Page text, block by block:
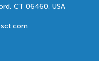
CT 06460, USA